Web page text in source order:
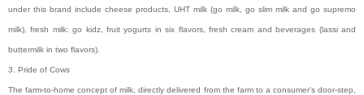
under this brand include cheese products, UHT milk (go milk, go slim milk and go supremo
milk), fresh milk: go kidz, fruit yogurts in six flavors, fresh cream and beverages (lassi and
buttermilk in two flavors).
3. Pride of Cows
The farm-to-home concept of milk, directly delivered from the farm to a consumer's door-step,